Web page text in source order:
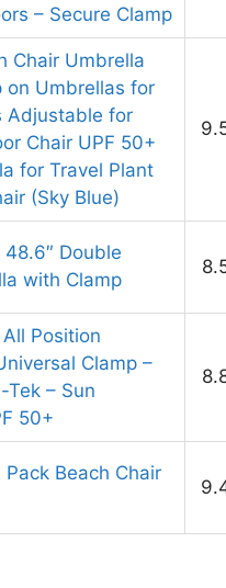
– Secure Clamp
Chair Umbrella
on Umbrellas for
Adjustable for
Chair UPF 50+
for Travel Plant
(Sky Blue)
Double
with Clamp
Position
Clamp –
Tek – Sun
50+
Pack Beach Chair